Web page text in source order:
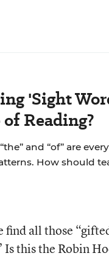
'Sight
Reading?
and “of” are
How should
find all those
Is this the Robin